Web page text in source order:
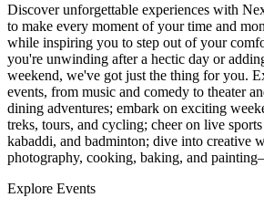
Discover unforgettable experiences with
to make every moment of your time and
while inspiring you to step out of your
you're unwinding after a hectic day or
weekend, we've got just the thing for you.
events, from music and comedy to theater
dining adventures; embark on exciting
treks, tours, and cycling; cheer on live
kabaddi, and badminton; dive into creative
photography, cooking, baking, and
Explore Events